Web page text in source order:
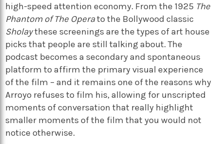
high-speed attention economy. From the 1925 The
Phantom of The Operato the Bollywood classic
Sholaythese screenings are the types of art house
picks that people are still talking about. The
podcast becomes a secondary and spontaneous
platform to affirm the primary visual experience
of the film – and it remains one of the reasons why
Arroyo refuses to film his, allowing for unscripted
moments of conversation that really highlight
smaller moments of the film that you would not
notice otherwise.